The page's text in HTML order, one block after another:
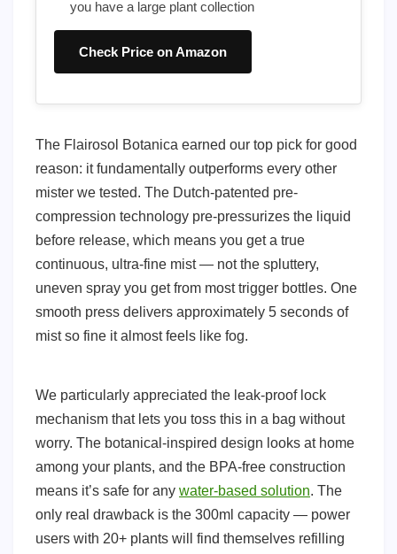
you have a large plant collection
Check Price on Amazon
The Flairosol Botanica earned our top pick for good
reason: it fundamentally outperforms every other
mister we tested. The Dutch-patented pre-
compression technology pre-pressurizes the liquid
before release, which means you get a true
continuous, ultra-fine mist — not the spluttery,
uneven spray you get from most trigger bottles. One
smooth press delivers approximately 5 seconds of
mist so fine it almost feels like fog.
We particularly appreciated the leak-proof lock
mechanism that lets you toss this in a bag without
worry. The botanical-inspired design looks at home
among your plants, and the BPA-free construction
means it’s safe for any water-based solution. The
only real drawback is the 300ml capacity — power
users with 20+ plants will find themselves refilling